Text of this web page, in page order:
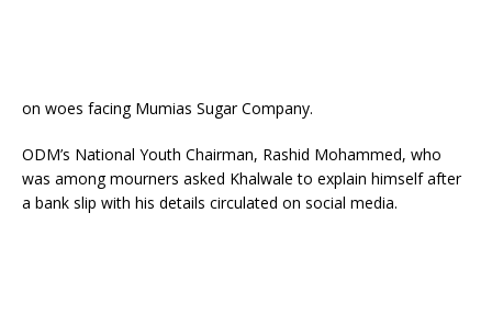
on woes facing Mumias Sugar Company.
ODM’s National Youth Chairman, Rashid Mohammed, who
was among mourners asked Khalwale to explain himself after
a bank slip with his details circulated on social media.